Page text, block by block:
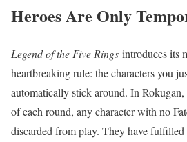
Heroes Are Only
Legend of the Five Rings introduces its
heartbreaking rule: the characters you
automatically stick around. In
of each round, any character with no
discarded from play. They have